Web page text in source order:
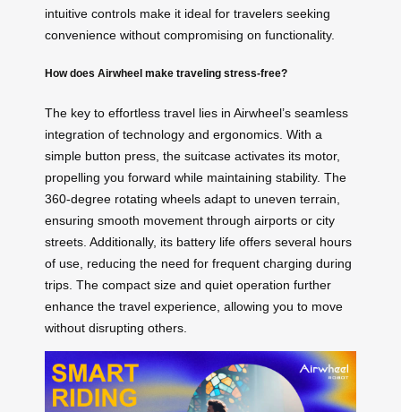
intuitive controls make it ideal for travelers seeking
convenience without compromising on functionality.
How does Airwheel make traveling stress-free?
The key to effortless travel lies in Airwheel’s seamless
integration of technology and ergonomics. With a
simple button press, the suitcase activates its motor,
propelling you forward while maintaining stability. The
360-degree rotating wheels adapt to uneven terrain,
ensuring smooth movement through airports or city
streets. Additionally, its battery life offers several hours
of use, reducing the need for frequent charging during
trips. The compact size and quiet operation further
enhance the travel experience, allowing you to move
without disrupting others.